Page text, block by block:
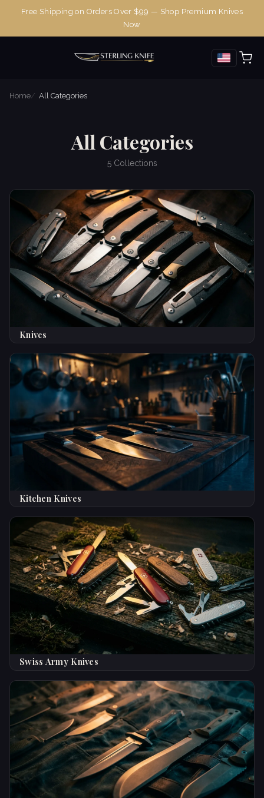
Free Shipping on Orders Over $99 — Shop Premium Knives
Now
Home All Categories
All Categories
5 Collections
Knives
Kitchen Knives
Swiss Army Knives